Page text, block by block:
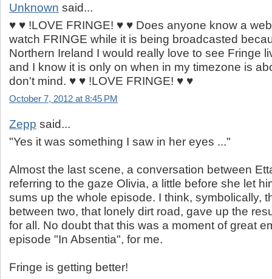
Unknown said...
♥ ♥ !LOVE FRINGE! ♥ ♥ Does anyone know a
watch FRINGE while it is being broadcasted
Northern Ireland I would really love to see Fringe
and I know it is only on when in my timezone is
don't mind. ♥ ♥ !LOVE FRINGE! ♥ ♥
October 7, 2012 at 8:45 PM
Zepp said...
"Yes it was something I saw in her eyes ..."
Almost the last scene, a conversation between
referring to the gaze Olivia, a little before she let
sums up the whole episode. I think, symbolically,
between two, that lonely dirt road, gave up the
for all. No doubt that this was a moment of great
episode "In Absentia", for me.
Fringe is getting better!